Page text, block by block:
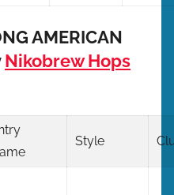
AMERICAN
Nikobrew Hops
Style